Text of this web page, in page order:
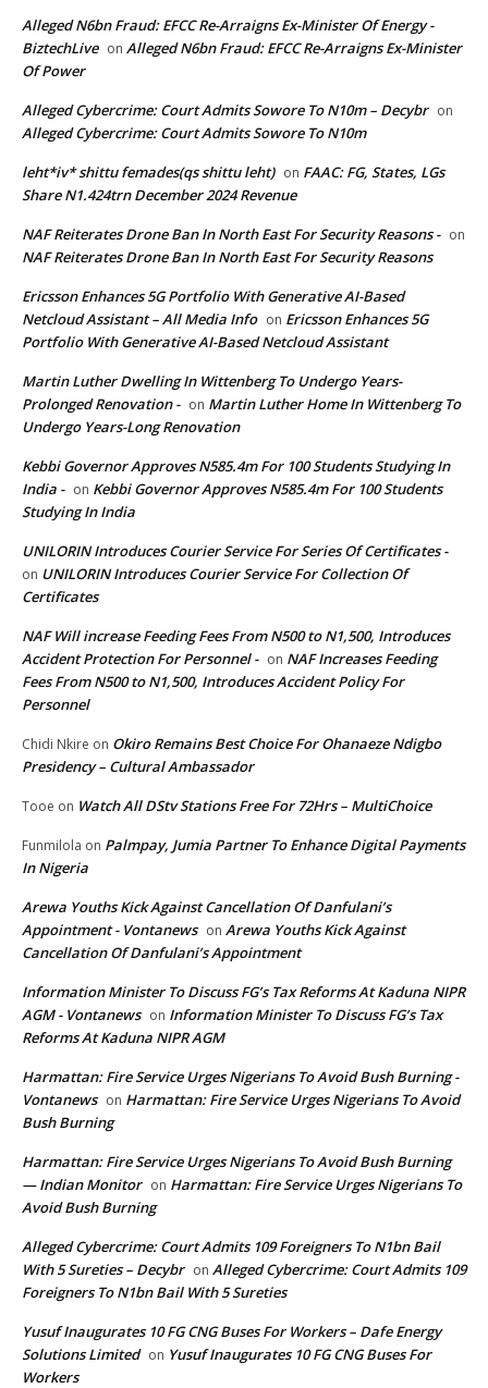
Alleged N6bn Fraud: EFCC Re-Arraigns Ex-Minister Of Energy -
BiztechLive on Alleged N6bn Fraud: EFCC Re-Arraigns Ex-Minister
Of Power
Alleged Cybercrime: Court Admits Sowore To N10m – Decybr on
Alleged Cybercrime: Court Admits Sowore To N10m
leht*iv* shittu femades(qs shittu leht) on FAAC: FG, States, LGs
Share N1.424trn December 2024 Revenue
NAF Reiterates Drone Ban In North East For Security Reasons - on
NAF Reiterates Drone Ban In North East For Security Reasons
Ericsson Enhances 5G Portfolio With Generative AI-Based
Netcloud Assistant – All Media Info on Ericsson Enhances 5G
Portfolio With Generative AI-Based Netcloud Assistant
Martin Luther Dwelling In Wittenberg To Undergo Years-
Prolonged Renovation - on Martin Luther Home In Wittenberg To
Undergo Years-Long Renovation
Kebbi Governor Approves N585.4m For 100 Students Studying In
India - on Kebbi Governor Approves N585.4m For 100 Students
Studying In India
UNILORIN Introduces Courier Service For Series Of Certificates -
on UNILORIN Introduces Courier Service For Collection Of
Certificates
NAF Will increase Feeding Fees From N500 to N1,500, Introduces
Accident Protection For Personnel - on NAF Increases Feeding
Fees From N500 to N1,500, Introduces Accident Policy For
Personnel
Chidi Nkire on Okiro Remains Best Choice For Ohanaeze Ndigbo
Presidency – Cultural Ambassador
Tooe on Watch All DStv Stations Free For 72Hrs – MultiChoice
Funmilola on Palmpay, Jumia Partner To Enhance Digital Payments
In Nigeria
Arewa Youths Kick Against Cancellation Of Danfulani’s
Appointment - Vontanews on Arewa Youths Kick Against
Cancellation Of Danfulani’s Appointment
Information Minister To Discuss FG’s Tax Reforms At Kaduna NIPR
AGM - Vontanews on Information Minister To Discuss FG’s Tax
Reforms At Kaduna NIPR AGM
Harmattan: Fire Service Urges Nigerians To Avoid Bush Burning -
Vontanews on Harmattan: Fire Service Urges Nigerians To Avoid
Bush Burning
Harmattan: Fire Service Urges Nigerians To Avoid Bush Burning
— Indian Monitor on Harmattan: Fire Service Urges Nigerians To
Avoid Bush Burning
Alleged Cybercrime: Court Admits 109 Foreigners To N1bn Bail
With 5 Sureties – Decybr on Alleged Cybercrime: Court Admits 109
Foreigners To N1bn Bail With 5 Sureties
Yusuf Inaugurates 10 FG CNG Buses For Workers – Dafe Energy
Solutions Limited on Yusuf Inaugurates 10 FG CNG Buses For
Workers